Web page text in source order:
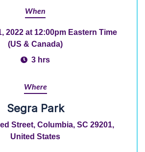
When
2022 at 12:00pm Eastern Time
(US & Canada)
3 hrs
Where
Segra Park
Street, Columbia, SC 29201,
United States